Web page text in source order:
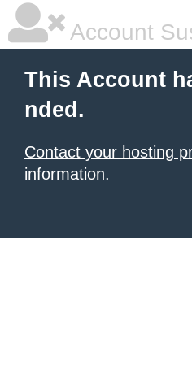
Account
This Account
nded.
Contact your hosting
information.